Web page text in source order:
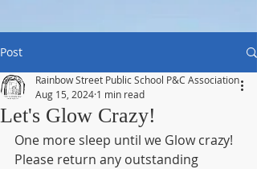
Post
Let's Glow Crazy!
Rainbow Street Public School P&C Association
Aug 15, 2024 1 min read
One more sleep until we Glow crazy!
Please return any outstanding